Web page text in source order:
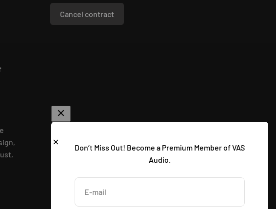
Don’t Miss Out! Become a Premium Member of VAS
Audio.
E-mail
Cancel contract